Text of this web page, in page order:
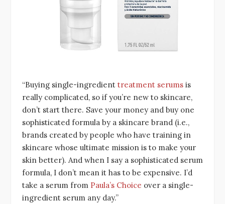
“Buying single-ingredient treatment serums is
really complicated, so if you’re new to skincare,
don’t start there. Save your money and buy one
sophisticated formula by a skincare brand (i.e.,
brands created by people who have training in
skincare whose ultimate mission is to make your
skin better). And when I say a sophisticated serum
formula, I don’t mean it has to be expensive. I’d
take a serum from Paula’s Choice over a single-
ingredient serum any day.”